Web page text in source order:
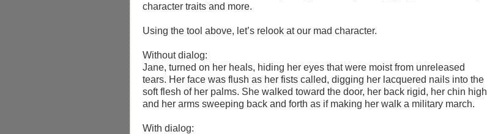
character traits and more.
Using the tool above, let’s relook at our mad character.
Without dialog:
Jane, turned on her heals, hiding her eyes that were moist from unreleased
tears. Her face was flush as her fists called, digging her lacquered nails into the
soft flesh of her palms. She walked toward the door, her back rigid, her chin high
and her arms sweeping back and forth as if making her walk a military march.
With dialog: